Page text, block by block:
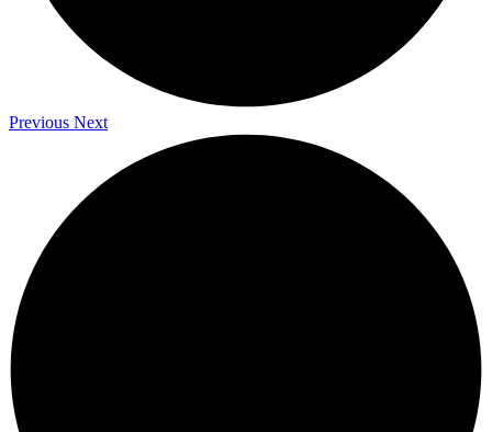
Previous Next